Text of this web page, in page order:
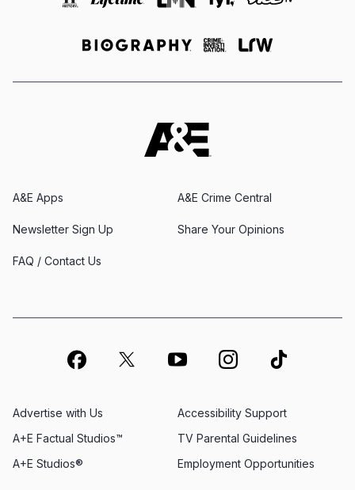
A&E Apps A&E Crime Central
Newsletter Sign Up Share Your Opinions
FAQ / Contact Us
Advertise with Us
Employment Opportunities
A+E Factual Studios™
Accessibility Support
A+E Studios®
TV Parental Guidelines